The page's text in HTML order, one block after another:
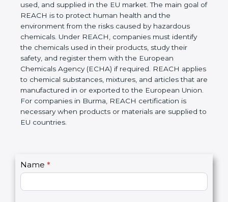
controls how chemicals are manufactured,
imported, used, and supplied in the EU market. The
main goal of REACH is to protect human health
and the environment from the risks caused by
hazardous chemicals. Under REACH, companies
must identify the chemicals used in their products,
study their safety, and register them with the
European Chemicals Agency (ECHA) if required.
REACH applies to chemical substances, mixtures,
and articles that are manufactured in or exported to
the European Union. For companies in Burma,
REACH certification is necessary when products or
C
Name*
I